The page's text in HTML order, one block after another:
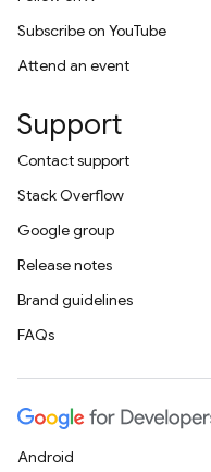
Subscribe on YouTube
Attend an event
Support
Contact support
Stack Overflow
Google group
Release notes
Brand guidelines
FAQs
Android